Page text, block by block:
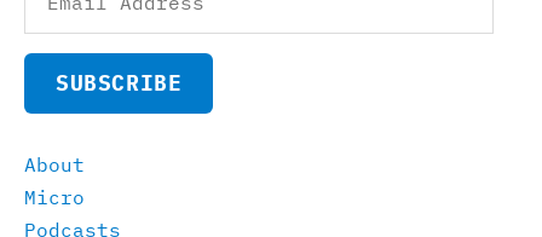
Address
SUBSCRIBE
About
Micro
Podcasts